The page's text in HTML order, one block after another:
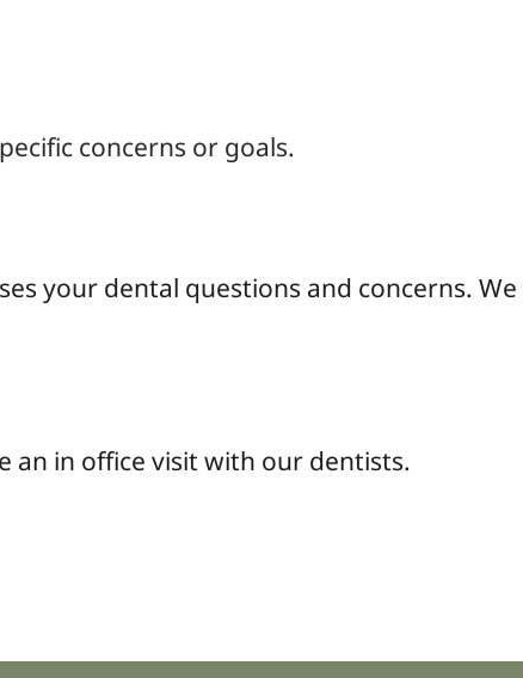
concerns or goals.
your dental questions and concerns.
an in office visit with our dentists.